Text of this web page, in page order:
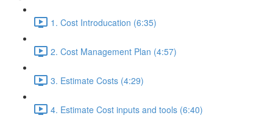
1. Cost Introducation (6:35)
2. Cost Management Plan (4:57)
3. Estimate Costs (4:29)
4. Estimate Cost inputs and tools (6:40)